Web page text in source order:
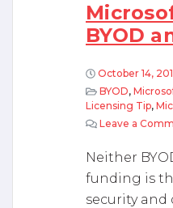
BYOD
October 14,
BYOD,
Licensing Tip,
Leave a
Neither
funding is
security and